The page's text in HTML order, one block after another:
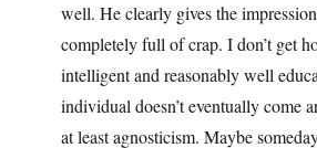
well. He clearly gives the
completely full of crap. I don’t get
intelligent and reasonably well
individual doesn’t eventually come
at least agnosticism. Maybe